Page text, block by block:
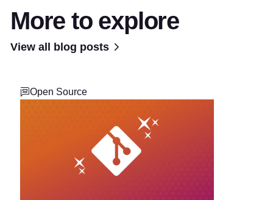
More to explore
View all blog posts
Open Source